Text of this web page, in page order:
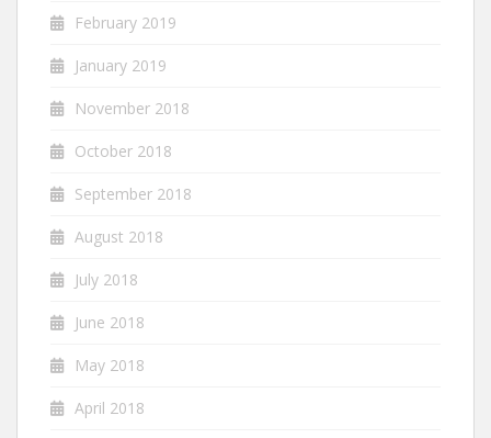
February 2019
January 2019
November 2018
October 2018
September 2018
August 2018
July 2018
June 2018
May 2018
April 2018